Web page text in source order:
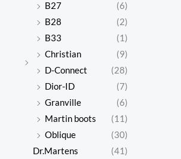
B27
(6)
B28
(2)
B33
(1)
Christian
(9)
D-Connect
(28)
Dior-ID
(7)
Granville
(6)
Martin boots
(11)
Oblique
(30)
Dr.Martens
(41)